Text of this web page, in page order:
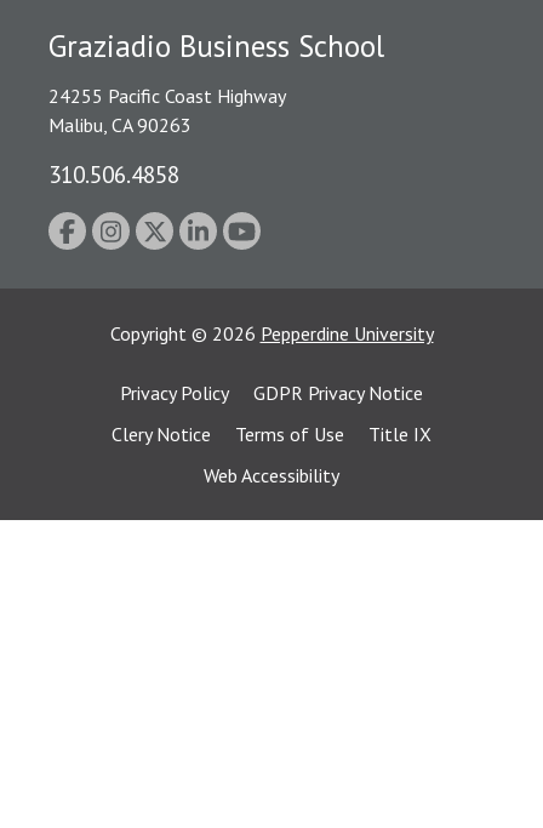
Graziadio Business School
24255 Pacific Coast Highway
Malibu, CA 90263
310.506.4858
Copyright © 2026 Pepperdine University
Privacy Policy
GDPR Privacy Notice
Clery Notice
Terms of Use
Title IX
Web Accessibility